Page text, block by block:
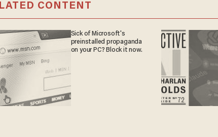
CONTENT
Sick of Microsoft's
preinstalled propaganda
on your PC? Block it now.